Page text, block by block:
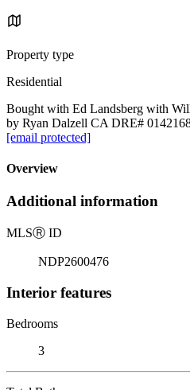
Property type
Residential
Bought with Ed Landsberg with
by Ryan Dalzell CA DRE#
[email protected]
Overview
Additional information
MLSⓇ ID
NDP2600476
Interior features
Bedrooms
3